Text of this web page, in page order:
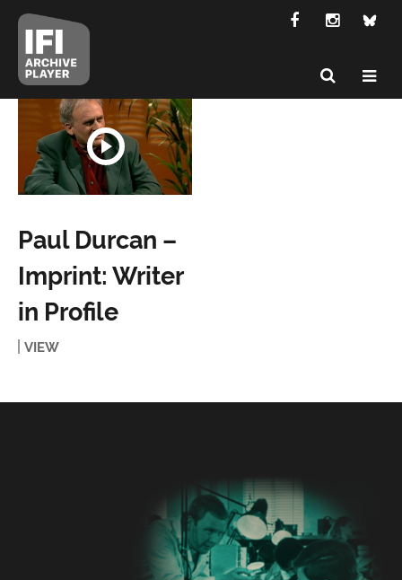
Paul Durcan –
Imprint: Writer
in Profile
VIEW